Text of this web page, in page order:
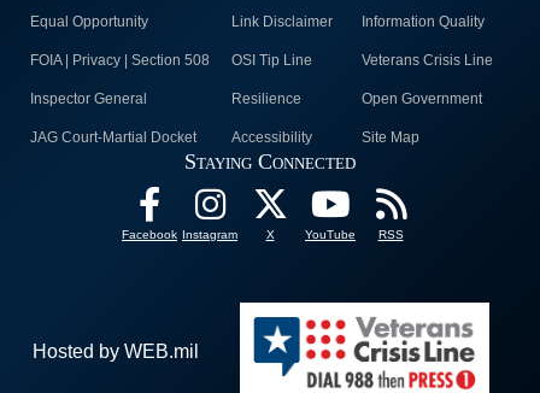
Equal Opportunity Link Disclaimer Information Quality
FOIA | Privacy | Section 508 OSI Tip Line Veterans Crisis Line
Inspector General Resilience Open Government
JAG Court-Martial Docket Accessibility Site Map
Staying Connected
Facebook Instagram X YouTube RSS
Hosted by WEB.mil